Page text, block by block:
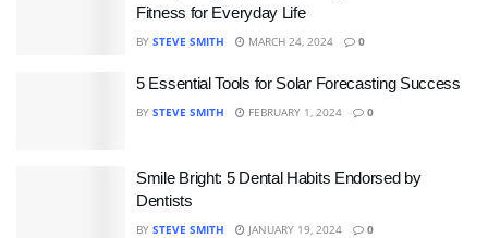
Fitness for Everyday Life
BY STEVE SMITH MARCH 24, 2024 0
5 Essential Tools for Solar Forecasting Success
BY STEVE SMITH FEBRUARY 1, 2024 0
Smile Bright: 5 Dental Habits Endorsed by
Dentists
BY STEVE SMITH JANUARY 19, 2024 0